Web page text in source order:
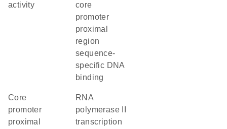
activity
core
promoter
proximal
region
sequence-
specific DNA
binding
core
promoter
proximal
RNA
polymerase II
transcription